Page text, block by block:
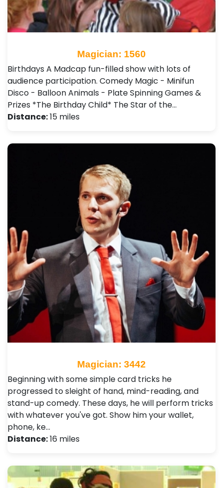
Magician: 1560
Birthdays A Madcap fun-filled show with lots of
audience participation. Comedy Magic - Minifun
Disco - Balloon Animals - Plate Spinning Games &
Prizes *The Birthday Child* The Star of the…
Distance:15 miles
Magician: 3442
Beginning with some simple card tricks he
progressed to sleight of hand, mind-reading, and
stand-up comedy. These days, he will perform tricks
with whatever you've got. Show him your wallet,
phone, ke…
Distance:16 miles